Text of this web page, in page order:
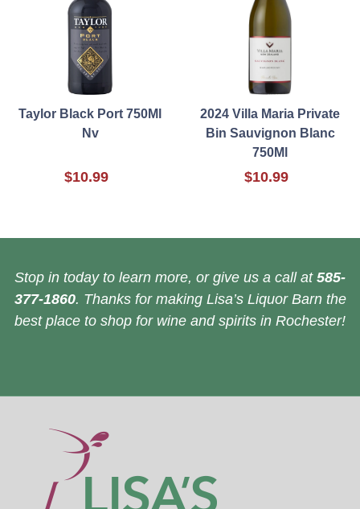
Taylor Black Port 750Ml
Nv
$10.99
2024 Villa Maria Private
Bin Sauvignon Blanc
750Ml
$10.99
Stop in today to learn more, or give us a call at 585-
377-1860. Thanks for making Lisa’s Liquor Barn the
best place to shop for wine and spirits in Rochester!